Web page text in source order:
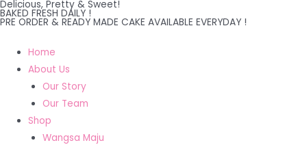
Skip
to
Delicious, Pretty & Sweet!
BAKED FRESH DAILY !
PRE ORDER & READY MADE CAKE AVAILABLE EVERYDAY !
Home
About Us
Our Story
Our Team
Shop
Wangsa Maju